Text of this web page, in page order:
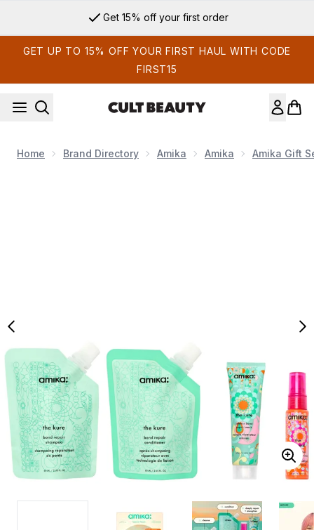
Get 15% off your first order
GET UP TO 15% OFF YOUR FIRST HAUL WITH CODE
FIRST15
Home Brand Directory Amika Amika Amika Gift